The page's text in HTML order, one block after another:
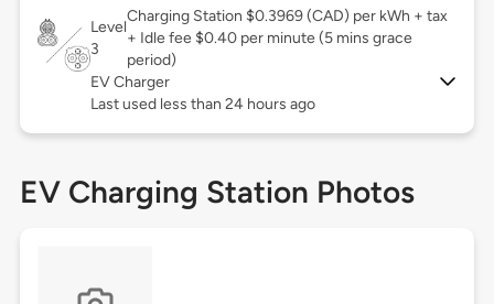
Level
3
Charging Station $0.3969 (CAD) per kWh + tax
+ Idle fee $0.40 per minute (5 mins grace
period)
EV Charger
Last used less than 24 hours ago
EV Charging Station Photos